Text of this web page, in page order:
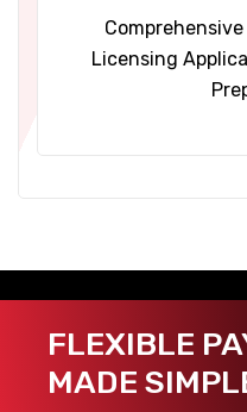
Licensing
FLEXIBLE
MADE